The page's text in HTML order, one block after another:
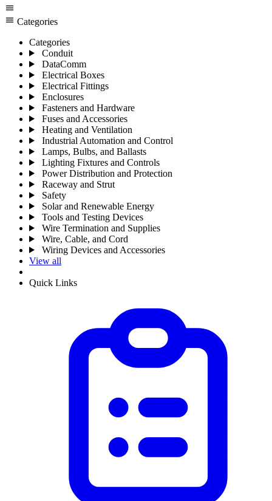
menu
menu Categories
Categories
Conduit
DataComm
Electrical Boxes
Electrical Fittings
Enclosures
Fasteners and Hardware
Fuses and Accessories
Heating and Ventilation
Industrial Automation and Control
Lamps, Bulbs, and Ballasts
Lighting Fixtures and Controls
Power Distribution and Protection
Raceway and Strut
Safety
Solar and Renewable Energy
Tools and Testing Devices
Wire Termination and Supplies
Wire, Cable, and Cord
Wiring Devices and Accessories
View all
Quick Links